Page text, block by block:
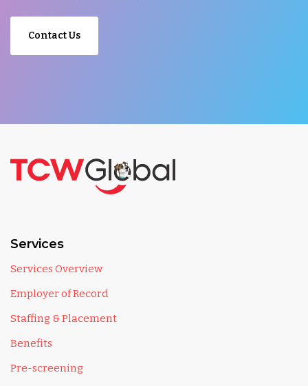
Contact Us
Services
Services Overview
Employer of Record
Staffing & Placement
Benefits
Pre-screening